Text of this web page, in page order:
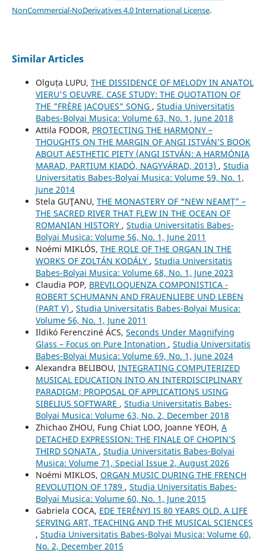
NonCommercial-NoDerivatives 4.0 International License.
Similar Articles
Olguța LUPU, THE DISSIDENCE OF MELODY IN ANATOL
VIERU'S OEUVRE. CASE STUDY: THE QUOTATION OF
THE "FRÈRE JACQUES" SONG , Studia Universitatis
Babes-Bolyai Musica: Volume 63, No. 1, June 2018
Attila FODOR, PROTECTING THE HARMONY –
THOUGHTS ON THE MARGIN OF ANGI ISTVÁN’S BOOK
ABOUT AESTHETIC PIETY (ANGI ISTVÁN: A HARMÓNIA
MARAD, PARTIUM KIADÓ, NAGYVÁRAD, 2013) , Studia
Universitatis Babes-Bolyai Musica: Volume 59, No. 1,
June 2014
Stela GUŢANU, THE MONASTERY OF “NEW NEAMŢ” –
THE SACRED RIVER THAT FLEW IN THE OCEAN OF
ROMANIAN HISTORY , Studia Universitatis Babes-
Bolyai Musica: Volume 56, No. 1, June 2011
Noémi MIKLÓS, THE ROLE OF THE ORGAN IN THE
WORKS OF ZOLTÁN KODÁLY , Studia Universitatis
Babes-Bolyai Musica: Volume 68, No. 1, June 2023
Claudia POP, BREVILOQUENZA COMPONISTICA -
ROBERT SCHUMANN AND FRAUENLIEBE UND LEBEN
(PART V) , Studia Universitatis Babes-Bolyai Musica:
Volume 56, No. 1, June 2011
Ildikó Ferencziné ÁCS, Seconds Under Magnifying
Glass – Focus on Pure Intonation , Studia Universitatis
Babes-Bolyai Musica: Volume 69, No. 1, June 2024
Alexandra BELIBOU, INTEGRATING COMPUTERIZED
MUSICAL EDUCATION INTO AN INTERDISCIPLINARY
PARADIGM; PROPOSAL OF APPLICATIONS USING
SIBELIUS SOFTWARE , Studia Universitatis Babes-
Bolyai Musica: Volume 63, No. 2, December 2018
Zhichao ZHOU, Fung Chiat LOO, Joanne YEOH, A
DETACHED EXPRESSION: THE FINALE OF CHOPIN’S
THIRD SONATA , Studia Universitatis Babes-Bolyai
Musica: Volume 71, Special Issue 2, August 2026
Noémi MIKLOS, ORGAN MUSIC DURING THE FRENCH
REVOLUTION OF 1789 , Studia Universitatis Babes-
Bolyai Musica: Volume 60, No. 1, June 2015
Gabriela COCA, EDE TERÉNYI IS 80 YEARS OLD. A LIFE
SERVING ART, TEACHING AND THE MUSICAL SCIENCES
, Studia Universitatis Babes-Bolyai Musica: Volume 60,
No. 2, December 2015